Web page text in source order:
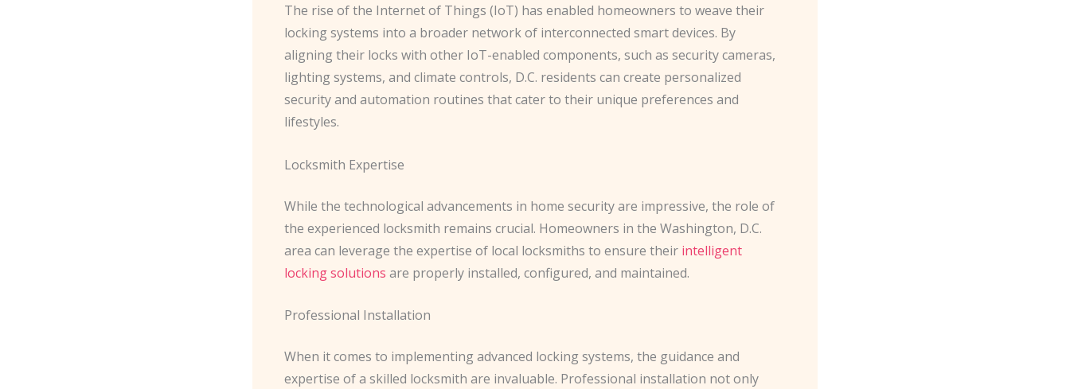
The rise of the Internet of Things (IoT) has enabled homeowners to weave their
locking systems into a broader network of interconnected smart devices. By
aligning their locks with other IoT-enabled components, such as security cameras,
lighting systems, and climate controls, D.C. residents can create personalized
security and automation routines that cater to their unique preferences and
lifestyles.
Locksmith Expertise
While the technological advancements in home security are impressive, the role of
the experienced locksmith remains crucial. Homeowners in the Washington, D.C.
area can leverage the expertise of local locksmiths to ensure their intelligent
locking solutions are properly installed, configured, and maintained.
Professional Installation
When it comes to implementing advanced locking systems, the guidance and
expertise of a skilled locksmith are invaluable. Professional installation not only